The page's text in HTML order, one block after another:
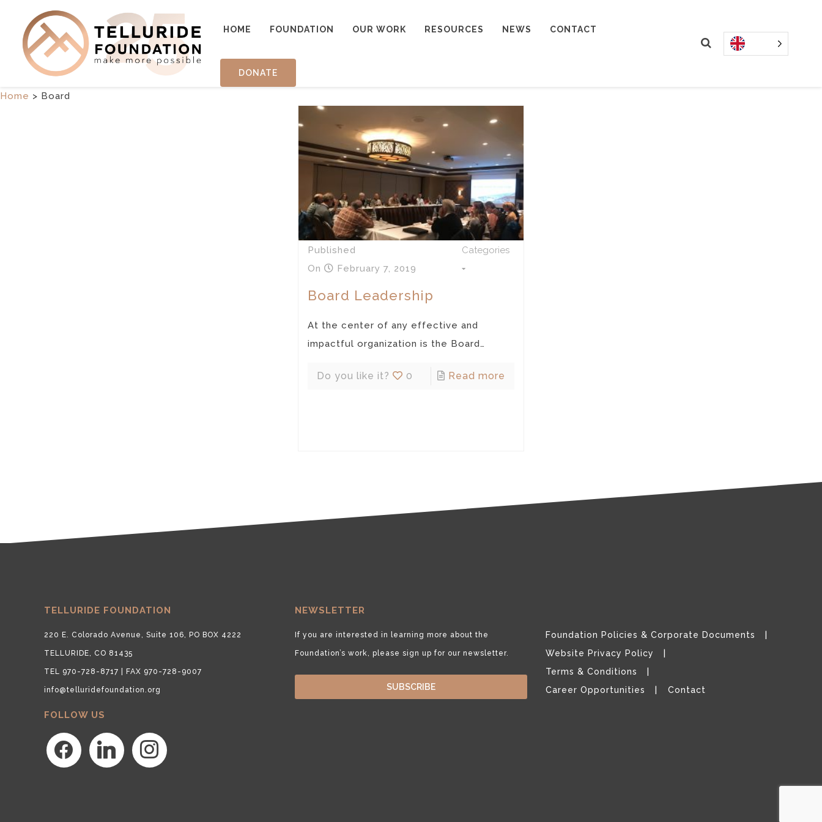
HOME FOUNDATION OUR WORK RESOURCES NEWS CONTACT
DONATE
Home > Board
Published
On
February 7, 2019
Categories
Board Leadership
At the center of any effective and
impactful organization is the Board…
Do you like it? 0 Read more
TELLURIDE FOUNDATION
220 E. Colorado Avenue, Suite 106, PO BOX 4222
TELLURIDE, CO 81435
TEL 970-728-8717 | FAX 970-728-9007
info@telluridefoundation.org
FOLLOW US
facebook linkedin instagram
NEWSLETTER
If you are interested in learning more about the
Foundation’s work, please sign up for our newsletter.
SUBSCRIBE
Foundation Policies & Corporate Documents
Website Privacy Policy
Terms & Conditions
Career Opportunities
Contact